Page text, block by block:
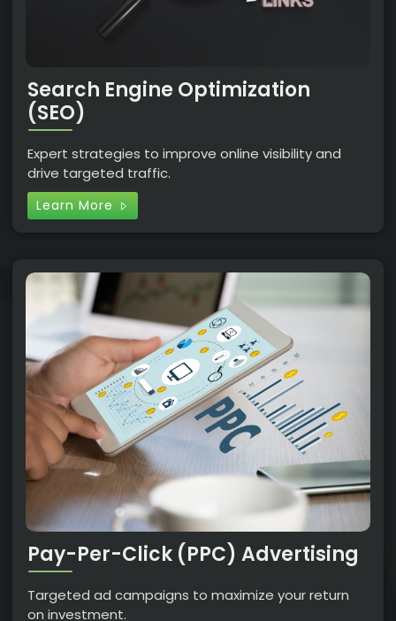
Search Engine Optimization
(SEO)
Expert strategies to improve online visibility and
drive targeted traffic.
Learn More
Pay-Per-Click (PPC) Advertising
Targeted ad campaigns to maximize your return
on investment.